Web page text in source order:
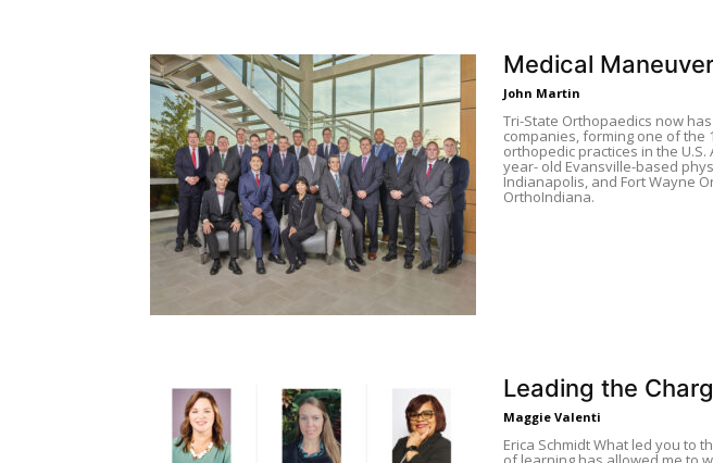
Medical
John Martin
Tri-State Orthopaedics now
companies, forming one of the
orthopedic practices in the U.S.
year- old Evansville-based
Indianapolis, and Fort Wayne
OrthoIndiana.
Leading the
Maggie Valenti
Erica Schmidt What led you to